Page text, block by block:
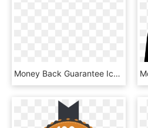
Money Back Guarantee Icon Png - 30 Days Money Back Guarantee Icon, Transparent Png